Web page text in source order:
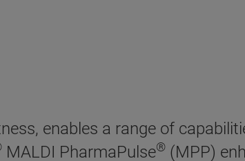
enables a range of
MALDI PharmaPulse® (MPP)